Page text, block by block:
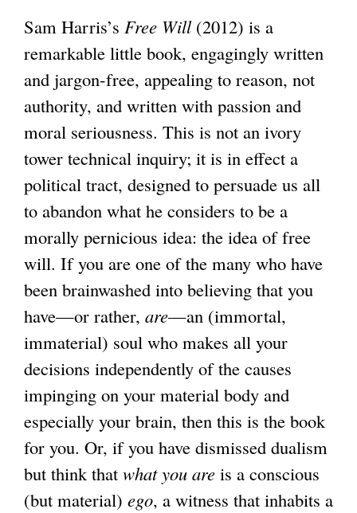
Sam Harris’s Free Will(2012) is a
remarkable little book, engagingly written
and jargon-free, appealing to reason, not
authority, and written with passion and
moral seriousness. This is not an ivory
tower technical inquiry; it is in effect a
political tract, designed to persuade us all
to abandon what he considers to be a
morally pernicious idea: the idea of free
will. If you are one of the many who have
been brainwashed into believing that you
have—or rather, are—an (immortal,
immaterial) soul who makes all your
decisions independently of the causes
impinging on your material body and
especially your brain, then this is the book
for you. Or, if you have dismissed dualism
but think that what you are is a conscious
(but material) ego, a witness that inhabits a